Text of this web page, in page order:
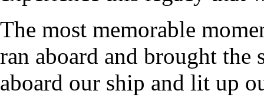
The most memorable
ran aboard and brought the
aboard our ship and lit up